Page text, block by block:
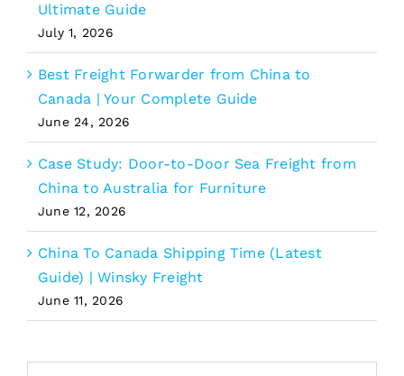
Ultimate Guide
July 1, 2026
Best Freight Forwarder from China to
Canada | Your Complete Guide
June 24, 2026
Case Study: Door-to-Door Sea Freight from
China to Australia for Furniture
June 12, 2026
China To Canada Shipping Time (Latest
Guide) | Winsky Freight
June 11, 2026